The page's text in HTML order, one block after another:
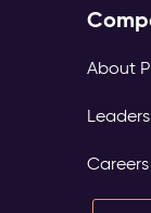
About
Careers